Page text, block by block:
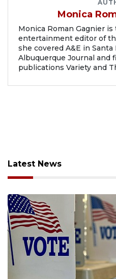
Monica
Monica Roman Gagnier is
entertainment editor of
she covered A&E in
Albuquerque Journal and
publications Variety and
Latest News